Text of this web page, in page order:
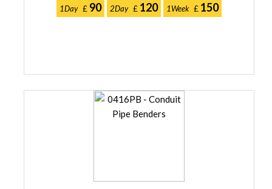
1Day £ 90 2Day £ 120 1Week £ 150